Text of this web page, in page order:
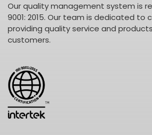
Our quality management system is
9001: 2015. Our team is dedicated to
providing quality service and
customers.